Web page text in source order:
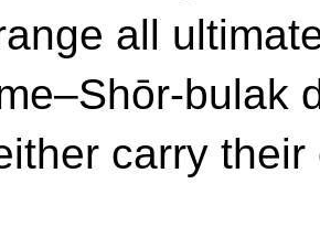
all
bulak
carry